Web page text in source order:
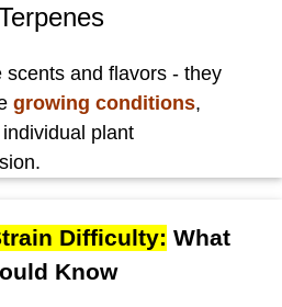
scents and flavors - they
growing conditions,
plant
Difficulty: What
Know